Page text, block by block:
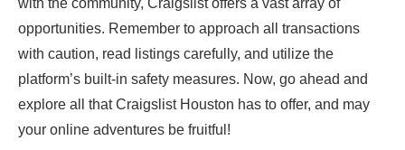
with the community, Craigslist offers a vast array of
opportunities. Remember to approach all transactions
with caution, read listings carefully, and utilize the
platform’s built-in safety measures. Now, go ahead and
explore all that Craigslist Houston has to offer, and may
your online adventures be fruitful!